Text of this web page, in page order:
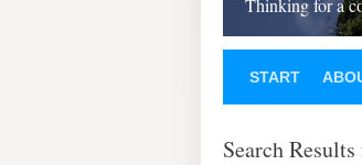
Thinking for a
START
Search